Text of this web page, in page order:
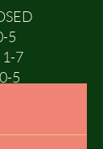
5
7
5